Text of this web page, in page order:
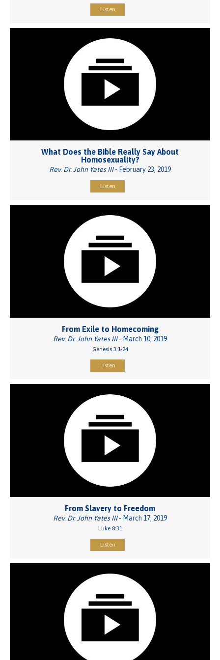
Listen
What Does the Bible Really Say About
Homosexuality?
Rev. Dr. John Yates III- February 23, 2019
Listen
From Exile to Homecoming
Rev. Dr. John Yates III- March 10, 2019
Genesis 3:1-24
Listen
From Slavery to Freedom
Rev. Dr. John Yates III- March 17, 2019
Luke 8:31
Listen